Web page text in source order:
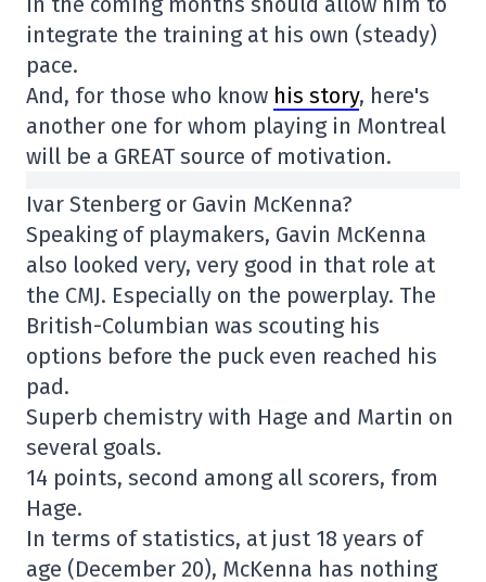
integrate the training at his own (steady)
pace.
And, for those who know his story, here's
another one for whom playing in Montreal
will be a GREAT source of motivation.
Ivar Stenberg or Gavin McKenna?
Speaking of playmakers, Gavin McKenna
also looked very, very good in that role at
the CMJ. Especially on the powerplay. The
British-Columbian was scouting his
options before the puck even reached his
pad.
Superb chemistry with Hage and Martin on
several goals.
14 points, second among all scorers, from
Hage.
In terms of statistics, at just 18 years of
age (December 20), McKenna has nothing